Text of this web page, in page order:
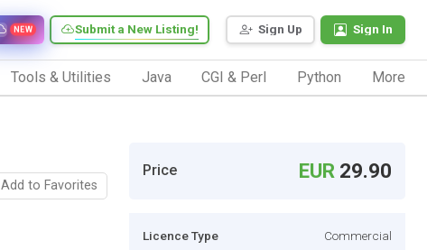
Sign Up Sign In
Submit a New Listing!
NEW
Tools & Utilities Java CGI & Perl Python More
Add to Favorites
Price EUR 29.90
Licence Type Commercial